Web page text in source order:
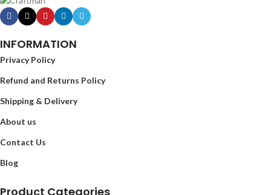
INFORMATION
Privacy Policy
Refund and Returns Policy
Shipping & Delivery
About us
Contact Us
Blog
Product Categories